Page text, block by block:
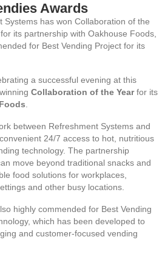
Awards
Systems has won Collaboration of the
its partnership with Oakhouse Foods,
for Best Vending Project for its
a successful evening at this
Collaboration of the Yearfor its
.
between Refreshment Systems and
24/7 access to hot, nutritious
technology. The partnership
move beyond traditional snacks and
food solutions for workplaces,
and other busy locations.
highly commended for Best Vending
which has been developed to
and customer-focused vending